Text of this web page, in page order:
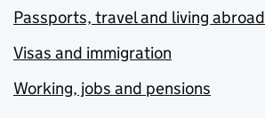
Passports, travel and living abroad
Visas and immigration
Working, jobs and pensions